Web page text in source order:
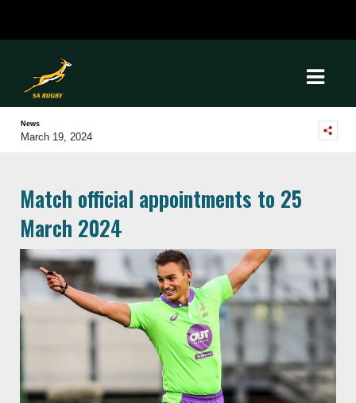
News
March 19, 2024
Match official appointments to 25
March 2024